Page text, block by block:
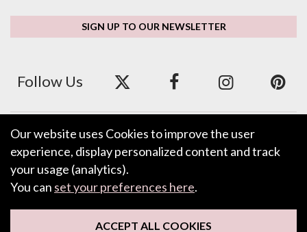
SIGN UP TO OUR NEWSLETTER
Follow Us
We accept ApplePay, GooglePay, PayPal and Credit/Debit Card.
Our website uses Cookies to improve the user
experience, display personalized content and track
your usage (analytics).
You can set your preferences here.
ACCEPT ALL COOKIES